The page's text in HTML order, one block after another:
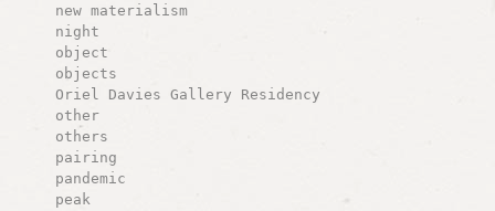
new materialism
night
object
objects
Oriel Davies Gallery Residency
other
others
pairing
pandemic
peak